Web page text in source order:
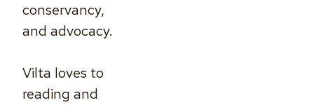
conservancy,
and advocacy.
Vilta loves to
reading and